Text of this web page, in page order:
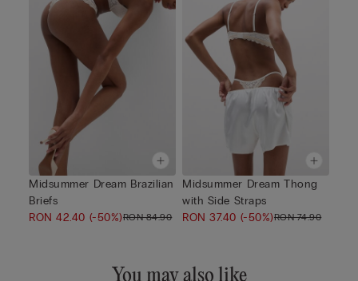
Midsummer Dream Brazilian
Briefs
RON 42.40 (-50%)RON 84.90
Midsummer Dream Thong
with Side Straps
RON 37.40 (-50%)RON 74.90
You may also like